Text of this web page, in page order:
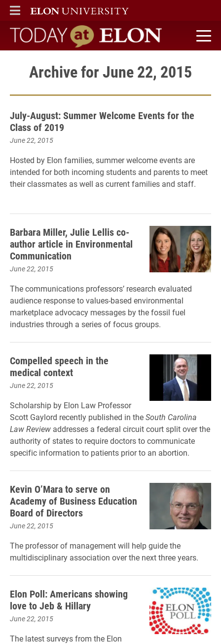
ELON
MAIN MENU
Today at Elon home
Archive for June 22, 2015
July-August: Summer Welcome Events for the
Class of 2019
June 22, 2015
Hosted by Elon families, summer welcome events are
intended for both incoming students and parents to meet
their classmates as well as current families and staff.
Barbara Miller, Julie Lellis co-
author article in Environmental
Communication
June 22, 2015
The communications professors’ research evaluated
audience response to values-based environmental
marketplace advocacy messages by the fossil fuel
industries through a series of focus groups.
Compelled speech in the
medical context
June 22, 2015
Scholarship by Elon Law Professor
Scott Gaylord recently published in theSouth Carolina
Law Review addresses a federal circuit court split over the
authority of states to require doctors to communicate
specific information to patients prior to an abortion.
Kevin O’Mara to serve on
Academy of Business Education
Board of Directors
June 22, 2015
The professor of management will help guide the
multidisciplinary association over the next three years.
Elon Poll: Americans showing
love to Jeb & Hillary
June 22, 2015
The latest surveys from the Elon